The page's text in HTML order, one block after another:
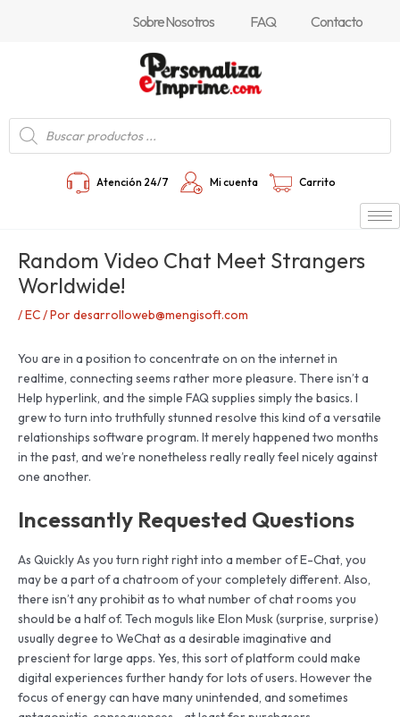
Sobre Nosotros FAQ Contacto
Búsqueda
de
productos
Atención 24/7 Mi cuenta Carrito
Random Video Chat Meet Strangers
Worldwide!
/EC/ Pordesarrolloweb@mengisoft.com
You are in a position to concentrate on on the internet in
realtime, connecting seems rather more pleasure. There isn’t a
Help hyperlink, and the simple FAQ supplies simply the basics. I
grew to turn into truthfully stunned resolve this kind of a versatile
relationships software program. It merely happened two months
in the past, and we’re nonetheless really really feel nicely against
one another.
Incessantly Requested Questions
As Quickly As you turn right right into a member of E-Chat, you
may be a part of a chatroom of your completely different. Also,
there isn’t any prohibit as to what number of chat rooms you
should be a half of. Tech moguls like Elon Musk (surprise, surprise)
usually degree to WeChat as a desirable imaginative and
prescient for large apps. Yes, this sort of platform could make
digital experiences further handy for lots of users. However the
focus of energy can have many unintended, and sometimes